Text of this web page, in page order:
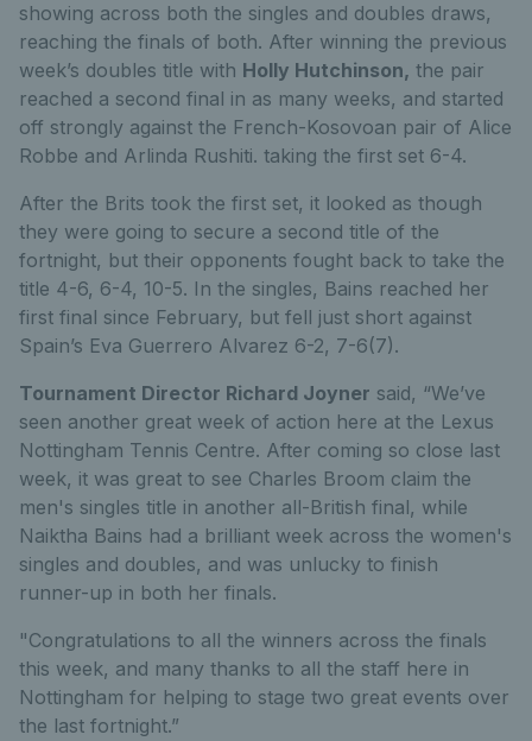
showing across both the singles and doubles draws,
reaching the finals of both. After winning the previous
week’s doubles title with Holly Hutchinson, the pair
reached a second final in as many weeks, and started
off strongly against the French-Kosovoan pair of Alice
Robbe and Arlinda Rushiti. taking the first set 6-4.
After the Brits took the first set, it looked as though
they were going to secure a second title of the
fortnight, but their opponents fought back to take the
title 4-6, 6-4, 10-5. In the singles, Bains reached her
first final since February, but fell just short against
Spain’s Eva Guerrero Alvarez 6-2, 7-6(7).
Tournament Director Richard Joyner said, “We’ve
seen another great week of action here at the Lexus
Nottingham Tennis Centre. After coming so close last
week, it was great to see Charles Broom claim the
men's singles title in another all-British final, while
Naiktha Bains had a brilliant week across the women's
singles and doubles, and was unlucky to finish
runner-up in both her finals.
"Congratulations to all the winners across the finals
this week, and many thanks to all the staff here in
Nottingham for helping to stage two great events over
the last fortnight.”